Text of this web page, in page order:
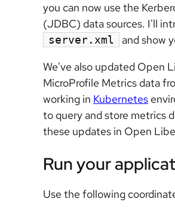
you can now use the
(JDBC) data sources. I'll
server.xml
and show
We've also updated Open
MicroProfile Metrics data
working in Kubernetes
to query and store metrics
these updates in Open
Run your
Use the following